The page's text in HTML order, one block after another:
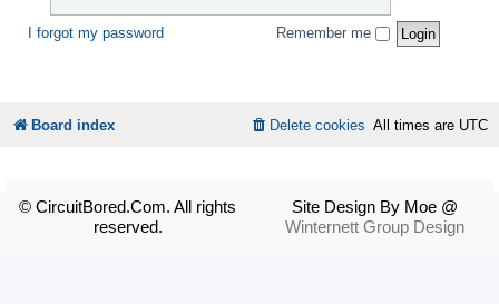
I forgot my password Remember me
Board index All times are UTC
Delete cookies
© CircuitBored.Com. All rights
reserved.
Site Design By Moe @
Winternett Group Design